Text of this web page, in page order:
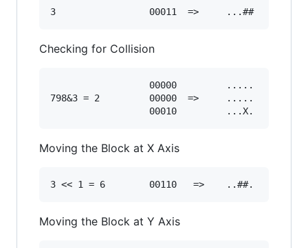
Checking for Collision
                  00000         .....
798&3 = 2         00000  =>     .....
Moving the Block at X Axis
Moving the Block at Y Axis